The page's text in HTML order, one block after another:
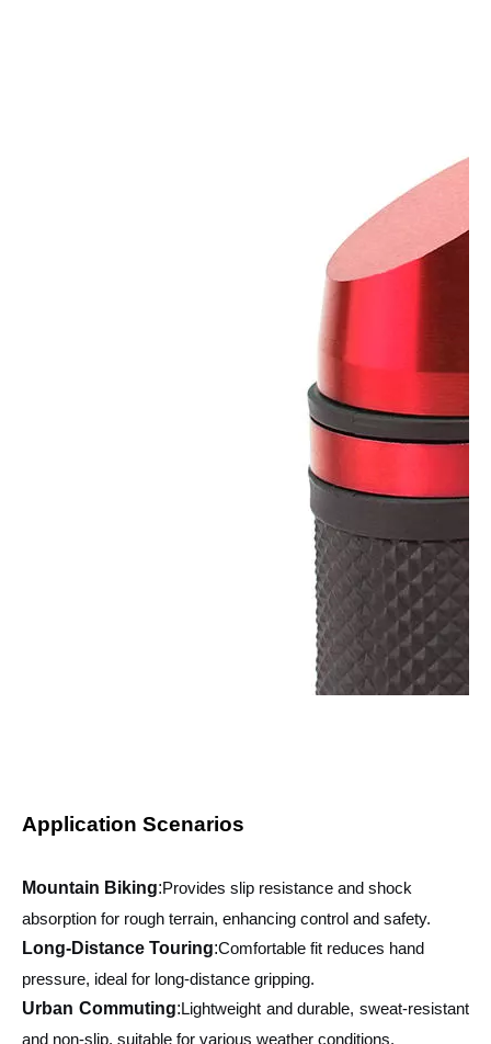
Application Scenarios
Mountain Biking:Provides slip resistance and shock
absorption for rough terrain, enhancing control and safety.
Long-Distance Touring:Comfortable fit reduces hand
pressure, ideal for long-distance gripping.
Urban Commuting:Lightweight and durable, sweat-resistant
and non-slip, suitable for various weather conditions.